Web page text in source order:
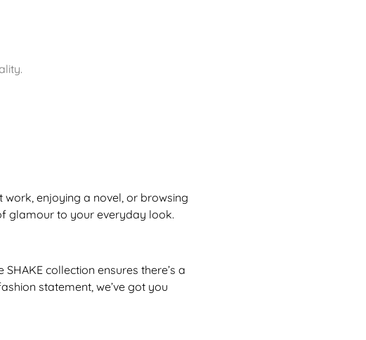
enjoying a novel, or browsing
glamour to your everyday look.
collection ensures there’s a
statement, we’ve got you